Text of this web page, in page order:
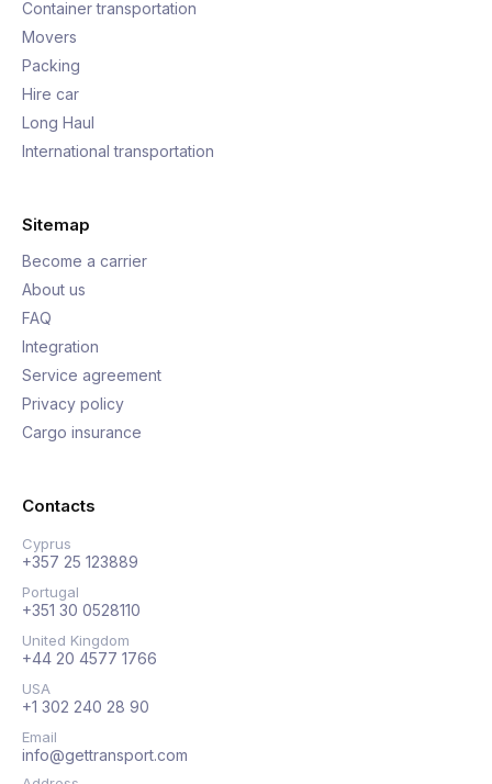
Container transportation
Movers
Packing
Hire car
Long Haul
International transportation
Sitemap
Become a carrier
About us
FAQ
Integration
Service agreement
Privacy policy
Cargo insurance
Contacts
Cyprus
+357 25 123889
Portugal
+351 30 0528110
United Kingdom
+44 20 4577 1766
USA
+1 302 240 28 90
Email
info@gettransport.com